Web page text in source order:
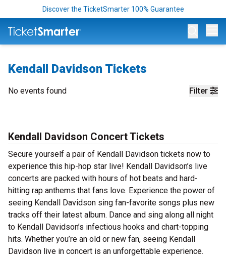
Discover the TicketSmarter 100% Guarantee
Kendall Davidson Tickets
Filter
No events found
Kendall Davidson Concert Tickets
Secure yourself a pair of Kendall Davidson tickets now to
experience this hip-hop star live! Kendall Davidson’s live
concerts are packed with hours of hot beats and hard-
hitting rap anthems that fans love. Experience the power of
seeing Kendall Davidson sing fan-favorite songs plus new
tracks off their latest album. Dance and sing along all night
to Kendall Davidson’s infectious hooks and chart-topping
hits. Whether you’re an old or new fan, seeing Kendall
Davidson live in concert is an unforgettable experience.